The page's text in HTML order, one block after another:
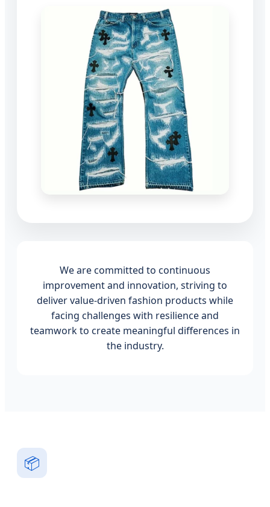
We are committed to continuous
improvement and innovation, striving to
deliver value-driven fashion products while
facing challenges with resilience and
teamwork to create meaningful differences in
the industry.
📦